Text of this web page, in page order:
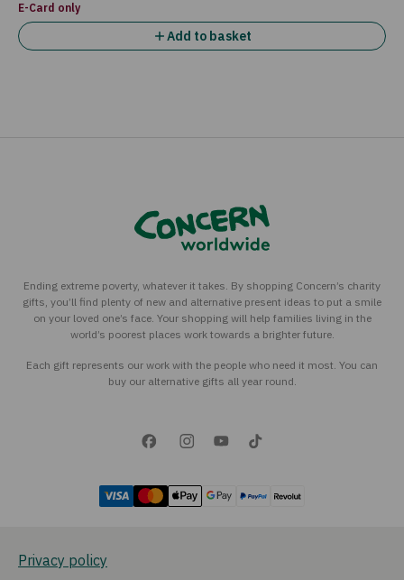
E-Card only
Add to basket
Ending extreme poverty, whatever it takes. By shopping Concern’s charity
gifts, you’ll find plenty of new and alternative present ideas to put a smile
on your loved one’s face. Your shopping will help families living in the
world’s poorest places work towards a brighter future.
Each gift represents our work with the people who need it most. You can
buy our alternative gifts all year round.
Privacy policy